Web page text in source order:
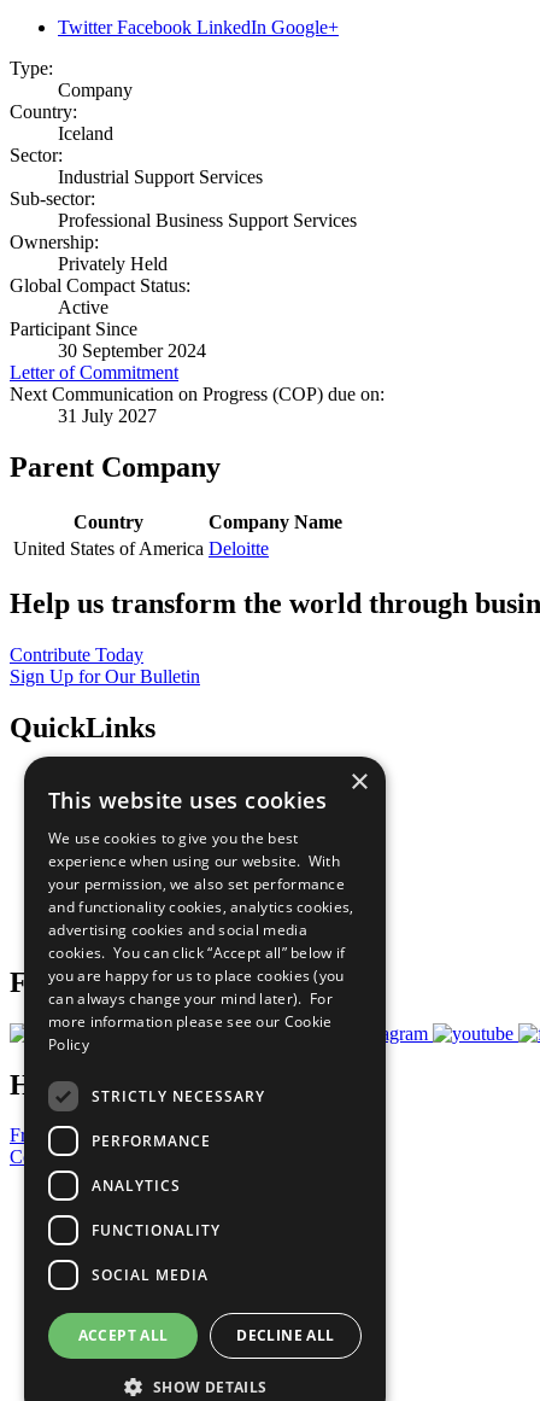
Twitter Facebook LinkedIn Google+
Type:
Company
Country:
Iceland
Sector:
Industrial Support Services
Sub-sector:
Professional Business Support Services
Ownership:
Privately Held
Global Compact Status:
Active
Participant Since
30 September 2024
Letter of Commitment
Next Communication on Progress (COP) due on:
31 July 2027
Parent Company
Country
Company Name
United States of America Deloitte
Help us transform the world through
Contribute Today
Sign Up for Our Bulletin
QuickLinks
Sustainable Development Goals
All Our Work
What You Can Do
Careers & Opportunities
Join Now
Prepare your CoP
Follow Us
Have a Question?
Frequently Asked Questions
Contact Us
United Nations
Privacy Policy
Cookies Policy
Copyright
Photo Credits
×
This website uses cookies
We use cookies to give you the best
experience when using our website. With
your permission, we also set performance
and functionality cookies, analytics cookies,
advertising cookies and social media
cookies. You can click “Accept all” below if
you are happy for us to place cookies (you
can always change your mind later). For
more information please see our Cookie
Policy
STRICTLY NECESSARY
PERFORMANCE
ANALYTICS
FUNCTIONALITY
SOCIAL MEDIA
ACCEPT ALL DECLINE ALL
SHOW DETAILS